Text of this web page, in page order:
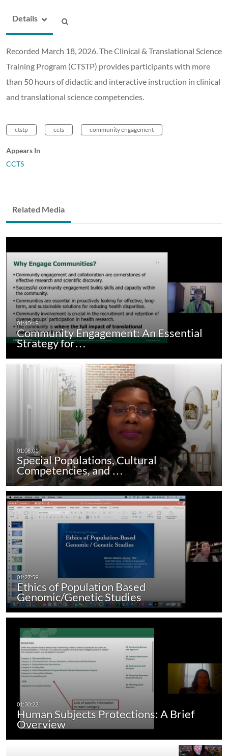
Details
Recorded March 18, 2026. The Clinical & Translational Science
Training Program (CTSTP) provides participants with more
than 50 hours of didactic and interactive instruction in clinical
and translational science competencies.
ctstp ccts community engagement
Appears In
CCTS
Related Media
Community Engagement: An Essential
Strategy for…
Special Populations, Cultural
Competencies, and …
Ethics of Population Based
Genomic/Genetic Studies
Human Subjects Protections: A Brief
Overview